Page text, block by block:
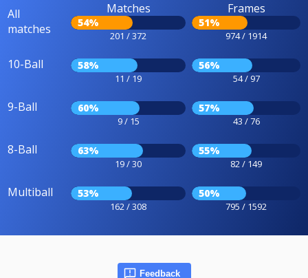
All
matches
Matches
54%
201 / 372
Frames
51%
974 / 1914
10-Ball 58%
11 / 19
56%
54 / 97
9-Ball 60%
9 / 15
57%
43 / 76
8-Ball 63%
19 / 30
55%
82 / 149
Multiball 53%
162 / 308
50%
795 / 1592
Feedback